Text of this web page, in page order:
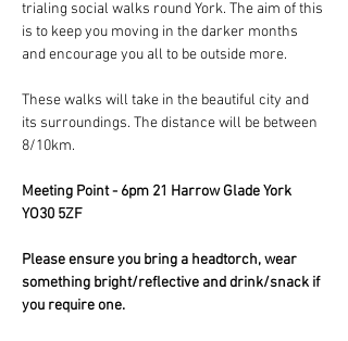
trialing social walks round York. The aim of this
is to keep you moving in the darker months
and encourage you all to be outside more.
These walks will take in the beautiful city and
its surroundings. The distance will be between
8/10km.
Meeting Point - 6pm 21 Harrow Glade York
YO30 5ZF
Please ensure you bring a headtorch, wear
something bright/reflective and drink/snack if
you require one.